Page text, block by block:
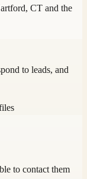
CT and the
to leads, and
to contact them